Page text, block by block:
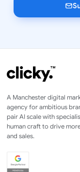
A Manchester digital
agency for ambitious
pair AI scale with
human craft to drive
and sales.